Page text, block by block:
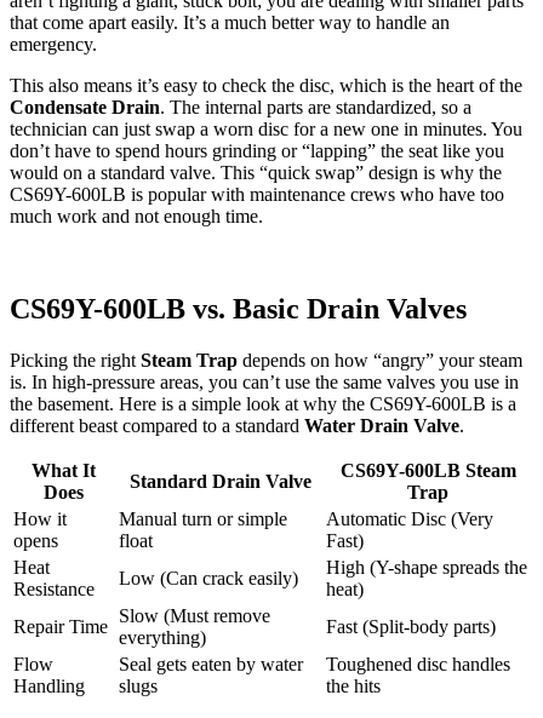
that come apart easily. It’s a much better way to handle an
emergency.
This also means it’s easy to check the disc, which is the heart of the
Condensate Drain. The internal parts are standardized, so a
technician can just swap a worn disc for a new one in minutes. You
don’t have to spend hours grinding or “lapping” the seat like you
would on a standard valve. This “quick swap” design is why the
CS69Y-600LB is popular with maintenance crews who have too
much work and not enough time.
CS69Y-600LB vs. Basic Drain Valves
Picking the right Steam Trap depends on how “angry” your steam
is. In high-pressure areas, you can’t use the same valves you use in
the basement. Here is a simple look at why the CS69Y-600LB is a
different beast compared to a standard Water Drain Valve.
What It
Does
Standard Drain Valve
CS69Y-600LB Steam
Trap
How it
opens
Manual turn or simple
float
Automatic Disc (Very
Fast)
Heat
Resistance
Low (Can crack easily)
High (Y-shape spreads the
heat)
Repair Time
Slow (Must remove
everything)
Fast (Split-body parts)
Flow
Handling
Seal gets eaten by water
slugs
Toughened disc handles
the hits